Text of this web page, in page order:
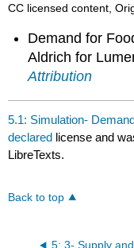
CC licensed content,
Demand for
Aldrich for
Attribution
5.1: Simulation-
declared license and
LibreTexts.
Back to top